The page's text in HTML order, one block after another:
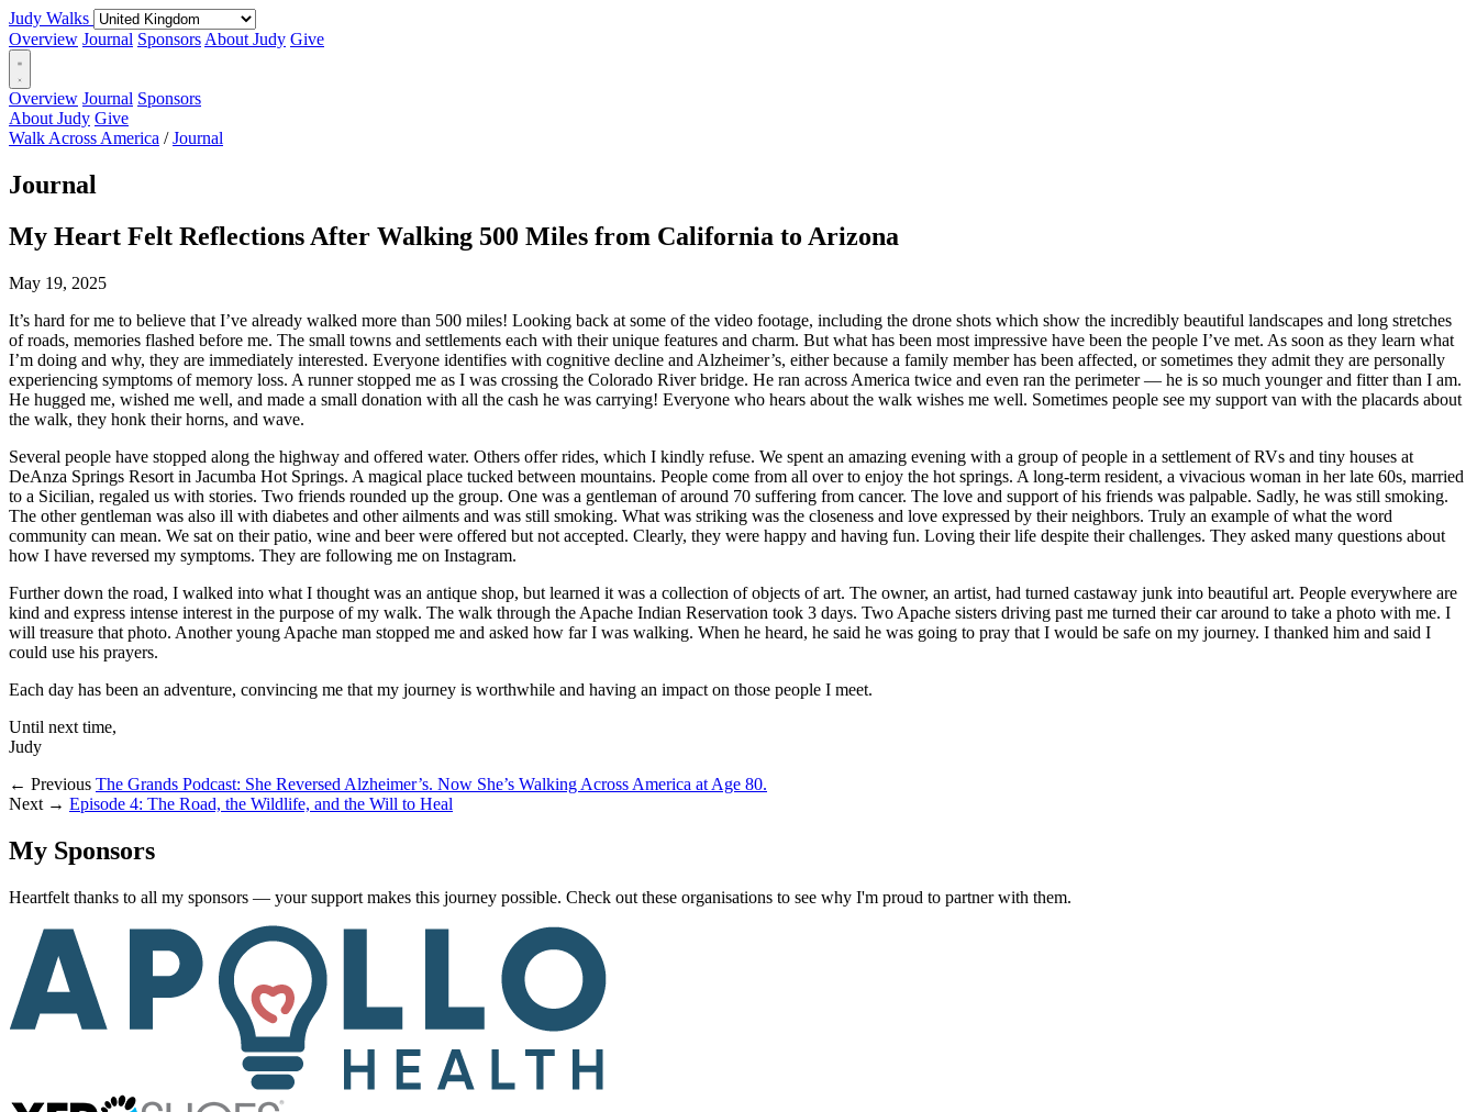
Judy Walks
Overview Journal Sponsors About Judy Give
Overview Journal Sponsors
About Judy Give
Walk Across America / Journal
Journal
My Heart Felt Reflections After Walking 500 Miles from California to Arizona
May 19, 2025
It’s hard for me to believe that I’ve already walked more than 500 miles! Looking back at some of the video footage, including the drone shots which show the incredibly beautiful landscapes and long stretches
of roads, memories flashed before me. The small towns and settlements each with their unique features and charm. But what has been most impressive have been the people I’ve met. As soon as they learn what
I’m doing and why, they are immediately interested. Everyone identifies with cognitive decline and Alzheimer’s, either because a family member has been affected, or sometimes they admit they are personally
experiencing symptoms of memory loss. A runner stopped me as I was crossing the Colorado River bridge. He ran across America twice and even ran the perimeter — he is so much younger and fitter than I am.
He hugged me, wished me well, and made a small donation with all the cash he was carrying! Everyone who hears about the walk wishes me well. Sometimes people see my support van with the placards about
the walk, they honk their horns, and wave.
Several people have stopped along the highway and offered water. Others offer rides, which I kindly refuse. We spent an amazing evening with a group of people in a settlement of RVs and tiny houses at
DeAnza Springs Resort in Jacumba Hot Springs. A magical place tucked between mountains. People come from all over to enjoy the hot springs. A long-term resident, a vivacious woman in her late 60s, married
to a Sicilian, regaled us with stories. Two friends rounded up the group. One was a gentleman of around 70 suffering from cancer. The love and support of his friends was palpable. Sadly, he was still smoking.
The other gentleman was also ill with diabetes and other ailments and was still smoking. What was striking was the closeness and love expressed by their neighbors. Truly an example of what the word
community can mean. We sat on their patio, wine and beer were offered but not accepted. Clearly, they were happy and having fun. Loving their life despite their challenges. They asked many questions about
how I have reversed my symptoms. They are following me on Instagram.
Further down the road, I walked into what I thought was an antique shop, but learned it was a collection of objects of art. The owner, an artist, had turned castaway junk into beautiful art. People everywhere are
kind and express intense interest in the purpose of my walk. The walk through the Apache Indian Reservation took 3 days. Two Apache sisters driving past me turned their car around to take a photo with me. I
will treasure that photo. Another young Apache man stopped me and asked how far I was walking. When he heard, he said he was going to pray that I would be safe on my journey. I thanked him and said I
could use his prayers.
Each day has been an adventure, convincing me that my journey is worthwhile and having an impact on those people I meet.
Until next time,
Judy
← Previous The Grands Podcast: She Reversed Alzheimer’s. Now She’s Walking Across America at Age 80.
Next → Episode 4: The Road, the Wildlife, and the Will to Heal
My Sponsors
Heartfelt thanks to all my sponsors — your support makes this journey possible. Check out these organisations to see why I'm proud to partner with them.